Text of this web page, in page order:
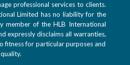
professional services to clients.
Limited has no liability for the
member of the HLB International
expressly disclaims all warranties,
fitness for particular purposes and